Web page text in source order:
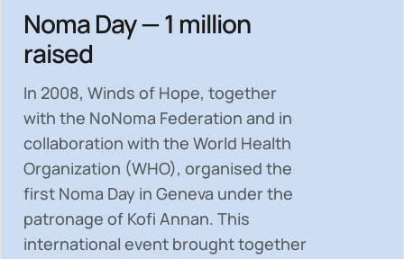
Noma Day — 1 million
raised
In 2008, Winds of Hope, together
with the NoNoma Federation and in
collaboration with the World Health
Organization (WHO), organised the
first Noma Day in Geneva under the
patronage of Kofi Annan. This
international event brought together